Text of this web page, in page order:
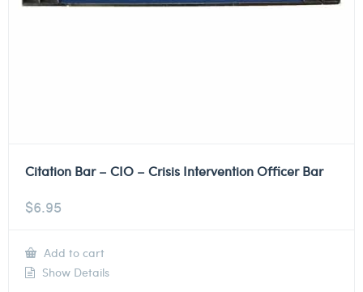
Citation Bar – CIO – Crisis Intervention Officer Bar
$6.95
Add to cart
Show Details